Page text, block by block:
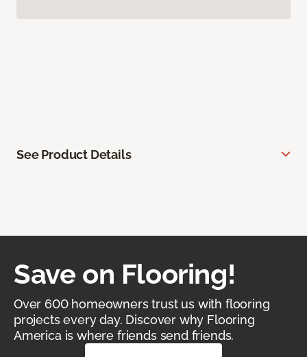
See Product Details
Save on Flooring!
Over 600 homeowners trust us with flooring
projects every day. Discover why Flooring
America is where friends send friends.